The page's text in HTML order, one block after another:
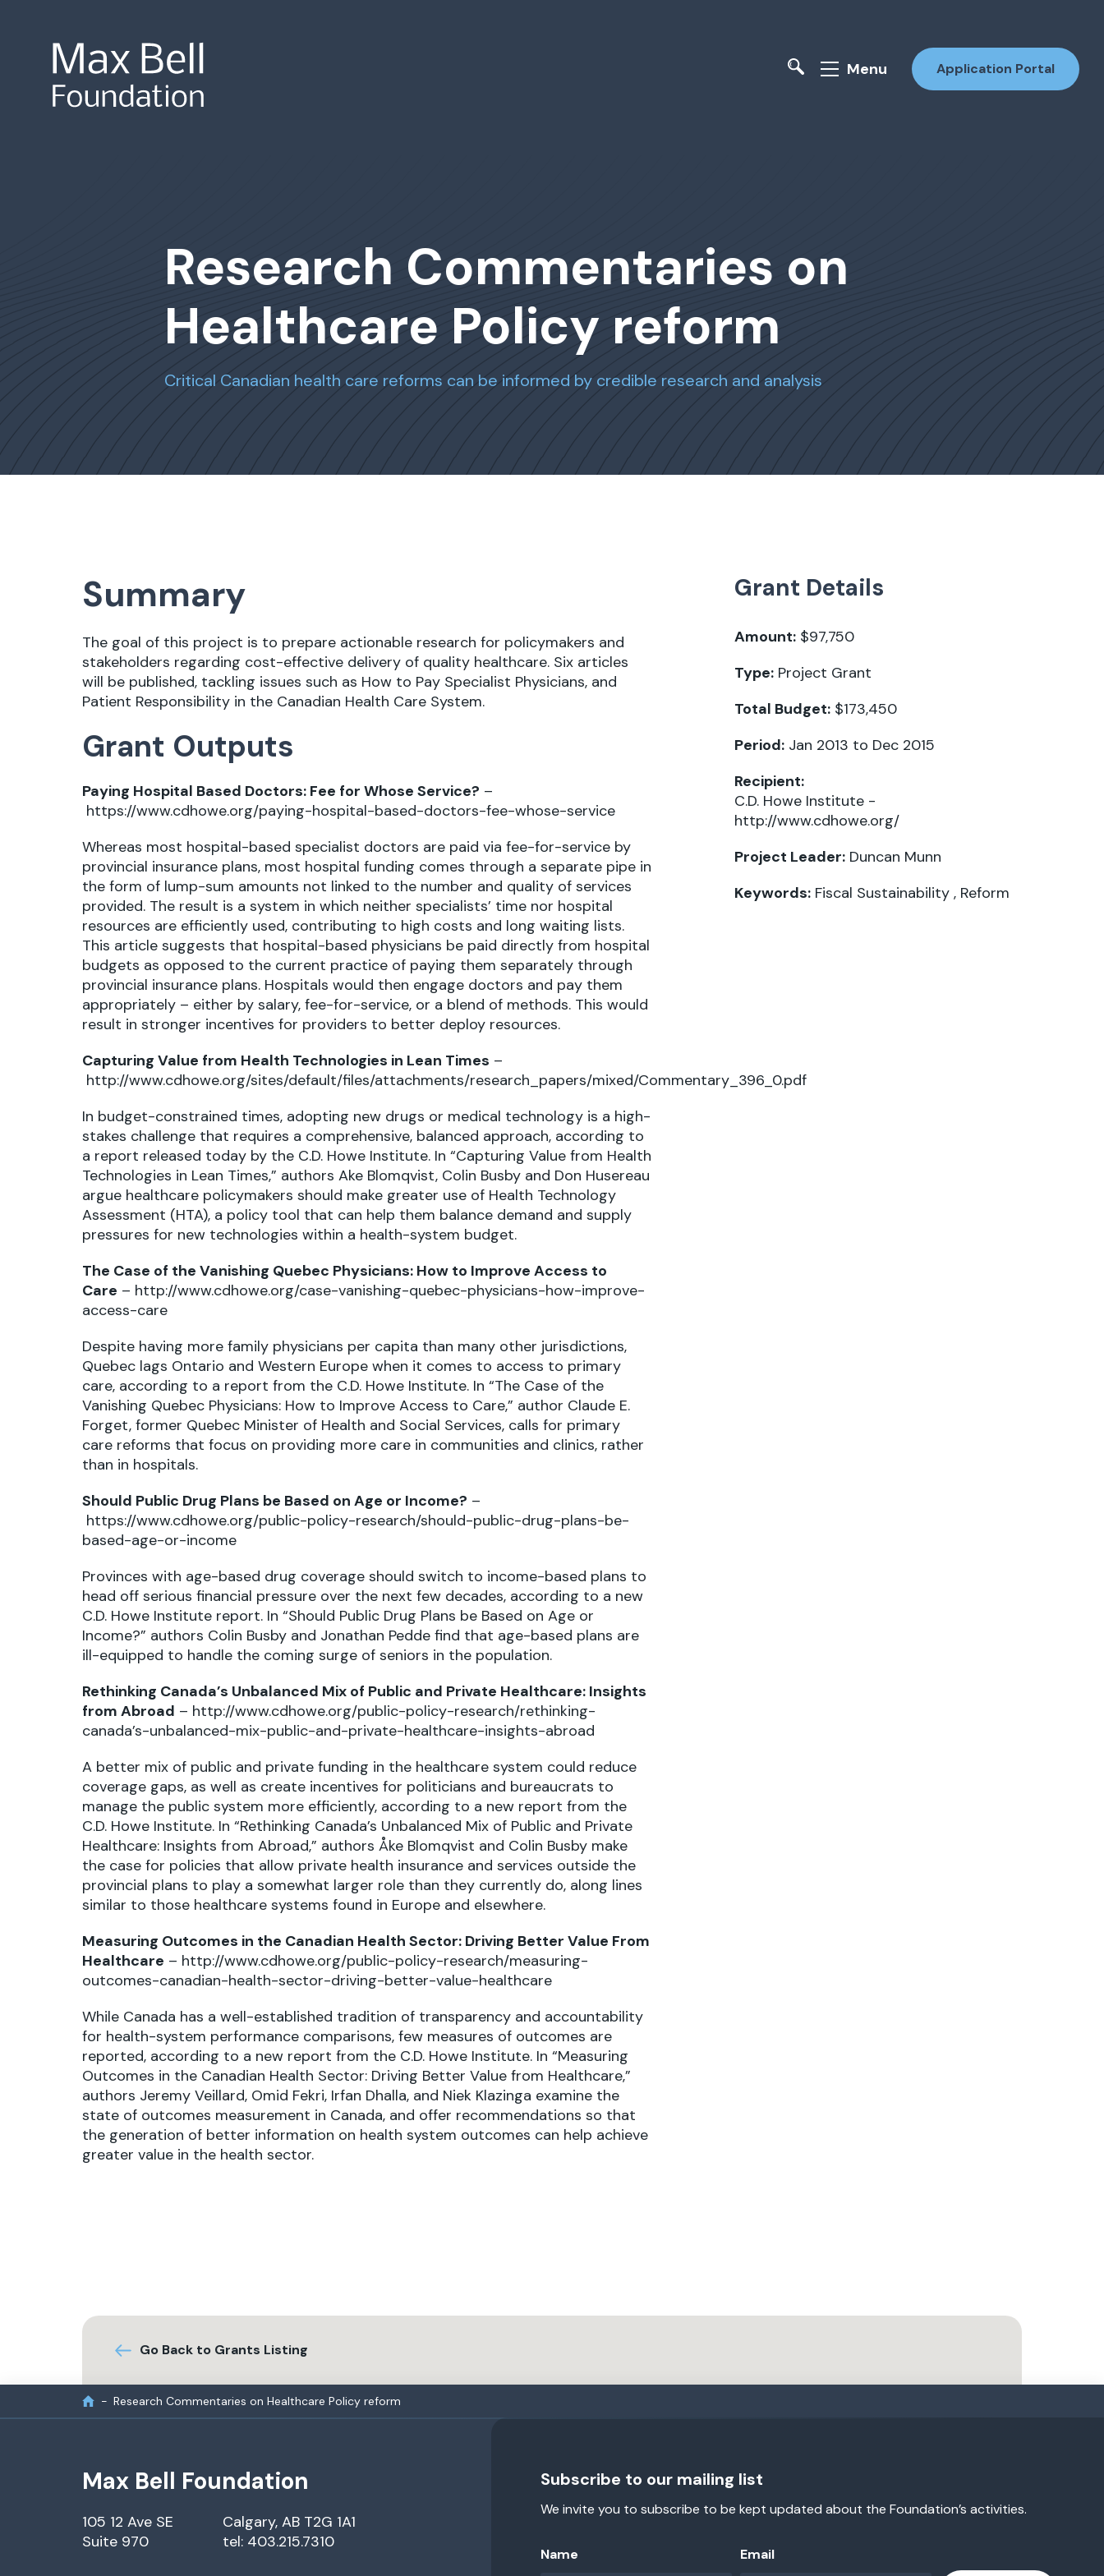
Menu Application Portal
Research Commentaries on
Healthcare Policy reform
Critical Canadian health care reforms can be informed by credible research and analysis
Summary
The goal of this project is to prepare actionable research for policymakers and
stakeholders regarding cost-effective delivery of quality healthcare. Six articles
will be published, tackling issues such as How to Pay Specialist Physicians, and
Patient Responsibility in the Canadian Health Care System.
Grant Outputs
Paying Hospital Based Doctors: Fee for Whose Service? –
https://www.cdhowe.org/paying-hospital-based-doctors-fee-whose-service
Whereas most hospital-based specialist doctors are paid via fee-for-service by
provincial insurance plans, most hospital funding comes through a separate pipe in
the form of lump-sum amounts not linked to the number and quality of services
provided. The result is a system in which neither specialists’ time nor hospital
resources are efficiently used, contributing to high costs and long waiting lists.
This article suggests that hospital-based physicians be paid directly from hospital
budgets as opposed to the current practice of paying them separately through
provincial insurance plans. Hospitals would then engage doctors and pay them
appropriately – either by salary, fee-for-service, or a blend of methods. This would
result in stronger incentives for providers to better deploy resources.
Capturing Value from Health Technologies in Lean Times –
http://www.cdhowe.org/sites/default/files/attachments/research_papers/mixed/Commentary_396_0.pdf
In budget-constrained times, adopting new drugs or medical technology is a high-
stakes challenge that requires a comprehensive, balanced approach, according to
a report released today by the C.D. Howe Institute. In “Capturing Value from Health
Technologies in Lean Times,” authors Ake Blomqvist, Colin Busby and Don Husereau
argue healthcare policymakers should make greater use of Health Technology
Assessment (HTA), a policy tool that can help them balance demand and supply
pressures for new technologies within a health-system budget.
The Case of the Vanishing Quebec Physicians: How to Improve Access to
Care – http://www.cdhowe.org/case-vanishing-quebec-physicians-how-improve-
access-care
Despite having more family physicians per capita than many other jurisdictions,
Quebec lags Ontario and Western Europe when it comes to access to primary
care, according to a report from the C.D. Howe Institute. In “The Case of the
Vanishing Quebec Physicians: How to Improve Access to Care,” author Claude E.
Forget, former Quebec Minister of Health and Social Services, calls for primary
care reforms that focus on providing more care in communities and clinics, rather
than in hospitals.
Should Public Drug Plans be Based on Age or Income? –
https://www.cdhowe.org/public-policy-research/should-public-drug-plans-be-
based-age-or-income
Provinces with age-based drug coverage should switch to income-based plans to
head off serious financial pressure over the next few decades, according to a new
C.D. Howe Institute report. In “Should Public Drug Plans be Based on Age or
Income?” authors Colin Busby and Jonathan Pedde find that age-based plans are
ill-equipped to handle the coming surge of seniors in the population.
Rethinking Canada’s Unbalanced Mix of Public and Private Healthcare: Insights
from Abroad – http://www.cdhowe.org/public-policy-research/rethinking-
canada’s-unbalanced-mix-public-and-private-healthcare-insights-abroad
A better mix of public and private funding in the healthcare system could reduce
coverage gaps, as well as create incentives for politicians and bureaucrats to
manage the public system more efficiently, according to a new report from the
C.D. Howe Institute. In “Rethinking Canada’s Unbalanced Mix of Public and Private
Healthcare: Insights from Abroad,” authors Åke Blomqvist and Colin Busby make
the case for policies that allow private health insurance and services outside the
provincial plans to play a somewhat larger role than they currently do, along lines
similar to those healthcare systems found in Europe and elsewhere.
Measuring Outcomes in the Canadian Health Sector: Driving Better Value From
Healthcare – http://www.cdhowe.org/public-policy-research/measuring-
outcomes-canadian-health-sector-driving-better-value-healthcare
While Canada has a well-established tradition of transparency and accountability
for health-system performance comparisons, few measures of outcomes are
reported, according to a new report from the C.D. Howe Institute. In “Measuring
Outcomes in the Canadian Health Sector: Driving Better Value from Healthcare,”
authors Jeremy Veillard, Omid Fekri, Irfan Dhalla, and Niek Klazinga examine the
state of outcomes measurement in Canada, and offer recommendations so that
the generation of better information on health system outcomes can help achieve
greater value in the health sector.
Grant Details
Amount: $97,750
Type: Project Grant
Total Budget: $173,450
Period: Jan 2013 to Dec 2015
Recipient:
C.D. Howe Institute -
http://www.cdhowe.org/
Project Leader: Duncan Munn
Keywords: Fiscal Sustainability , Reform
Go Back to Grants Listing
Research Commentaries on Healthcare Policy reform
Max Bell Foundation
105 12 Ave SE
Suite 970
Calgary, AB T2G 1A1
tel: 403.215.7310
Subscribe to our mailing list
We invite you to subscribe to be kept updated about the Foundation’s activities.
Name Email